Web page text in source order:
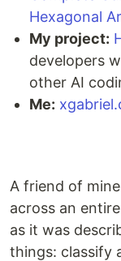
Hexagonal
My project:
developers
other AI
Me:
A friend of
across an
as it was
things: classify